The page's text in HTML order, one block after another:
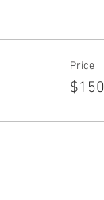
for each firearm
Price